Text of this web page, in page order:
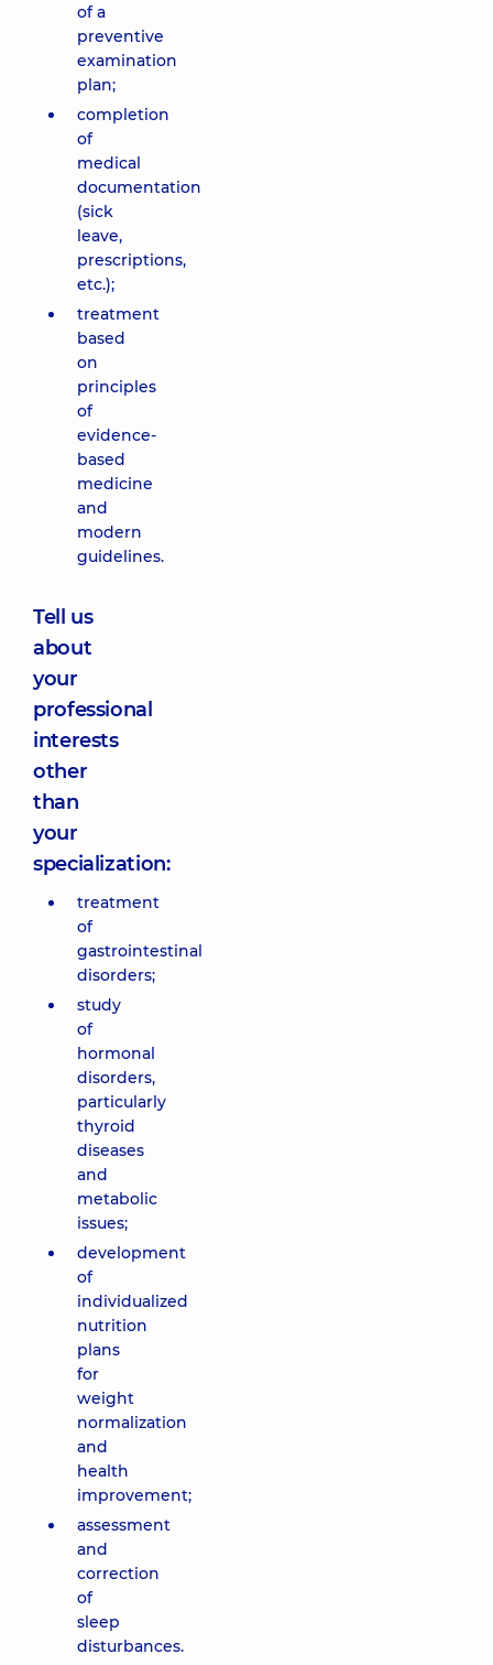
of a
preventive
examination
plan;
completion
of
medical
documentation
(sick
leave,
prescriptions,
etc.);
treatment
based
on
principles
of
evidence-
based
medicine
and
modern
guidelines.
Tell us
about
your
professional
interests
other
than
your
specialization:
treatment
of
gastrointestinal
disorders;
study
of
hormonal
disorders,
particularly
thyroid
diseases
and
metabolic
issues;
development
of
individualized
nutrition
plans
for
weight
normalization
and
health
improvement;
assessment
and
correction
of
sleep
disturbances.